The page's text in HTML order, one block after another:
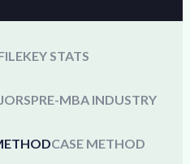
KEY STATS
PRE-MBA INDUSTRY
CASE METHOD